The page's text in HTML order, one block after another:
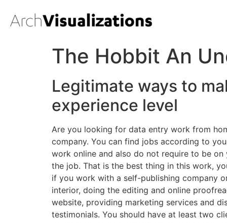
The Hobbit An
Legitimate ways to
experience level
Are you looking for data entry work from
company. You can find jobs according to
work online and also do not require to be
the job. That is the best thing in this work,
if you work with a self-publishing company
interior, doing the editing and online
website, providing marketing services and
testimonials. You should have at least two